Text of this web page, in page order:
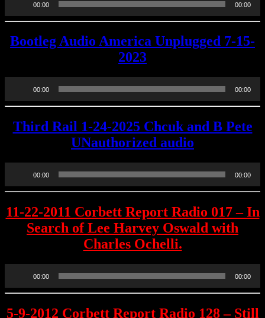
00:00 00:00
Bootleg Audio America Unplugged 7-15-
2023
00:00 00:00
Third Rail 1-24-2025 Chcuk and B Pete
UNauthorized audio
00:00 00:00
11-22-2011 Corbett Report Radio 017 – In
Search of Lee Harvey Oswald with
Charles Ochelli.
00:00 00:00
5-9-2012 Corbett Report Radio 128 – Still